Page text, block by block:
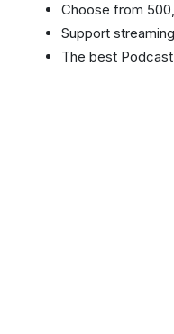
Choose from
Support
The best